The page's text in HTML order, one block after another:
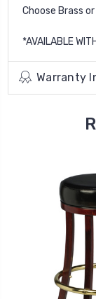
Choose Brass
*AVAILABLE
Warranty